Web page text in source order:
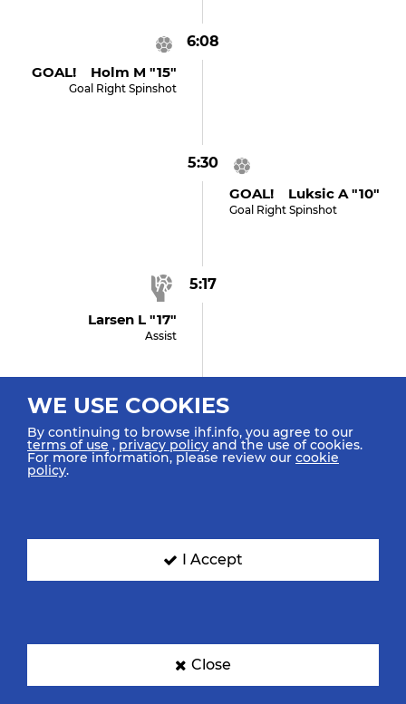
6:08
GOAL! Holm M "15"
Goal Right Spinshot
5:30
GOAL! Luksic A "10"
Goal Right Spinshot
5:17
Larsen L "17"
Assist
5:14
GOAL! Kristensen L
"3"
4:56
Smiljanic K "2"
4:54
WE USE COOKIES
By continuing to browse ihf.info, you agree to our
terms of use ,privacy policy and the use of cookies.
For more information, please review our cookie
policy.
I Accept
Close